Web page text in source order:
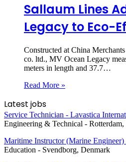
Sallaum Lines
Legacy to Eco-
Constructed at China
co. ltd., MV Ocean Legacy
meters in length and 37.7…
Read More »
Latest jobs
Service Technician - Lavastica
Engineering & Technical -
Maritime Instructor (Marine
Education - Svendborg, Denmark